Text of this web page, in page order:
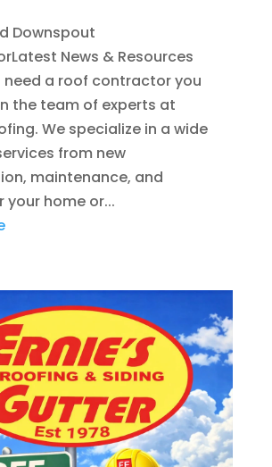
Downspout
News & Resources
need a roof contractor you
the team of experts at
We specialize in a wide
from new
maintenance, and
your home or...